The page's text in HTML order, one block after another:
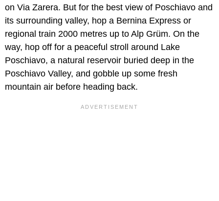
on Via Zarera. But for the best view of Poschiavo and
its surrounding valley, hop a Bernina Express or
regional train 2000 metres up to Alp Grüm. On the
way, hop off for a peaceful stroll around Lake
Poschiavo, a natural reservoir buried deep in the
Poschiavo Valley, and gobble up some fresh
mountain air before heading back.